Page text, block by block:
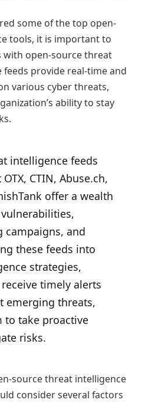
some of the top open-
tools, it is important to
open-source threat
feeds provide real-time and
various cyber threats,
ability to stay
intelligence feeds
CTIN, Abuse.ch,
offer a wealth
campaigns, and
these feeds into
strategies,
timely alerts
emerging threats,
to take proactive
risks.
source threat intelligence
consider several factors